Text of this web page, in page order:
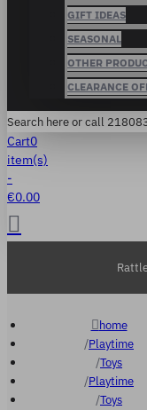
GIFT IDEAS
SEASONAL
OTHER
CLEARANCE
Search here or call
Cart0
item(s)
-
€0.00
home
Playtime
Toys
Playtime
Toys